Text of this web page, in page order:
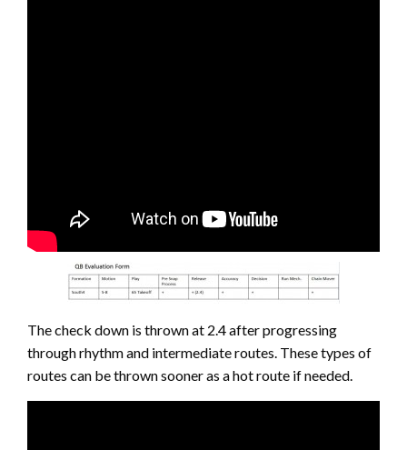
The check down is thrown at 2.4 after progressing
through rhythm and intermediate routes. These types of
routes can be thrown sooner as a hot route if needed.